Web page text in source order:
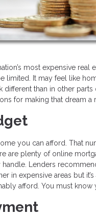
most expensive
limited. It may feel like
than in other
for making that dream a
you can afford. That
are plenty of online
Lenders
in expensive areas but
afford. You must know